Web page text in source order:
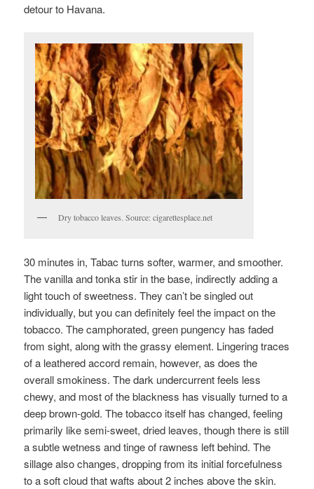
detour to Havana.
Dry tobacco leaves. Source: cigarettesplace.net
30 minutes in, Tabac turns softer, warmer, and smoother.
The vanilla and tonka stir in the base, indirectly adding a
light touch of sweetness. They can’t be singled out
individually, but you can definitely feel the impact on the
tobacco. The camphorated, green pungency has faded
from sight, along with the grassy element. Lingering traces
of a leathered accord remain, however, as does the
overall smokiness. The dark undercurrent feels less
chewy, and most of the blackness has visually turned to a
deep brown-gold. The tobacco itself has changed, feeling
primarily like semi-sweet, dried leaves, though there is still
a subtle wetness and tinge of rawness left behind. The
sillage also changes, dropping from its initial forcefulness
to a soft cloud that wafts about 2 inches above the skin.